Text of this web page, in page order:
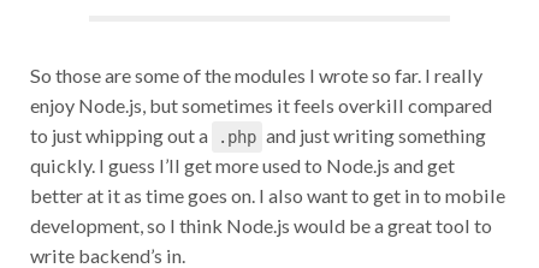
So those are some of the modules I wrote so far. I really
enjoy Node.js, but sometimes it feels overkill compared
to just whipping out a .php and just writing something
quickly. I guess I’ll get more used to Node.js and get
better at it as time goes on. I also want to get in to mobile
development, so I think Node.js would be a great tool to
write backend’s in.